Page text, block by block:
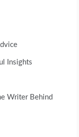
Insights
Writer Behind